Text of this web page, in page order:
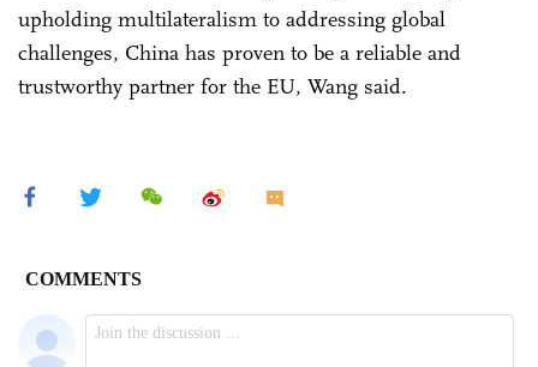
upholding multilateralism to addressing global
challenges, China has proven to be a reliable and
trustworthy partner for the EU, Wang said.